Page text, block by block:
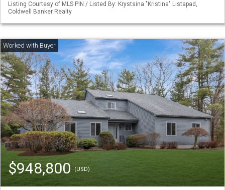
Listing Courtesy of MLS PIN / Listed By: Krystsina "Kristina" Listapad,
Coldwell Banker Realty
$948,800(USD)